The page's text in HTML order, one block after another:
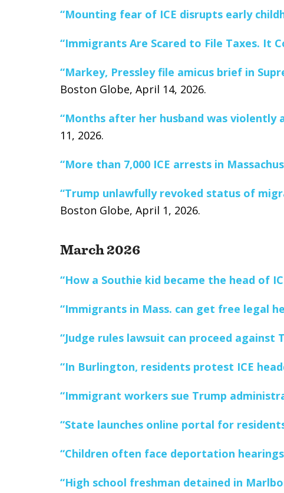
“Mounting fear of ICE disrupts early
“Immigrants Are Scared to File Taxes. It
“Markey, Pressley file amicus brief in
Boston Globe, April 14, 2026.
“Months after her husband was violently
11, 2026.
“More than 7,000 ICE arrests in
“Trump unlawfully revoked status of
Boston Globe, April 1, 2026.
March 2026
“How a Southie kid became the head of
“Immigrants in Mass. can get free legal
“Judge rules lawsuit can proceed
“In Burlington, residents protest ICE
“Immigrant workers sue Trump
“State launches online portal for
“Children often face deportation
“High school freshman detained in